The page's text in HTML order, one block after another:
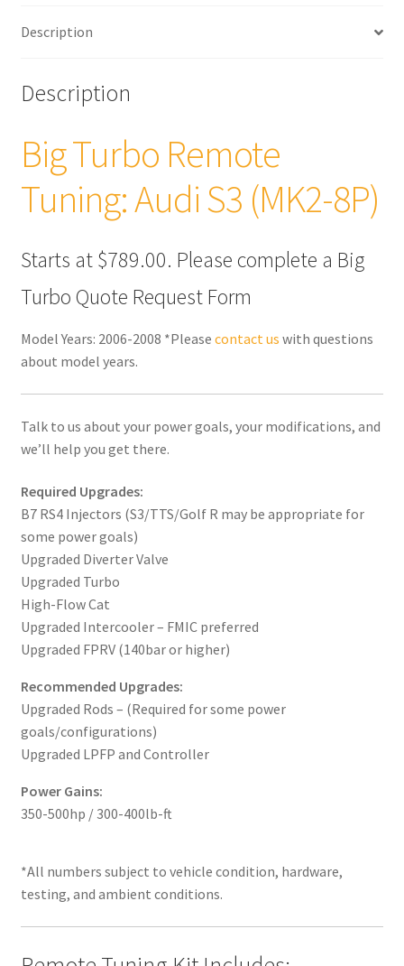
Description
Description
Big Turbo Remote
Tuning: Audi S3 (MK2-8P)
Starts at $789.00. Please complete a Big
Turbo Quote Request Form
Model Years: 2006-2008 *Please contact us with questions
about model years.
Talk to us about your power goals, your modifications, and
we’ll help you get there.
Required Upgrades:
B7 RS4 Injectors (S3/TTS/Golf R may be appropriate for
some power goals)
Upgraded Diverter Valve
Upgraded Turbo
High-Flow Cat
Upgraded Intercooler – FMIC preferred
Upgraded FPRV (140bar or higher)
Recommended Upgrades:
Upgraded Rods – (Required for some power
goals/configurations)
Upgraded LPFP and Controller
Power Gains:
350-500hp / 300-400lb-ft
*All numbers subject to vehicle condition, hardware,
testing, and ambient conditions.